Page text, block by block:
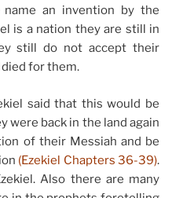
an invention by the
is a nation they are still in
still do not accept their
died for them.
said that this would be
were back in the land again
of their Messiah and be
(Ezekiel Chapters 36-39).
Also there are many